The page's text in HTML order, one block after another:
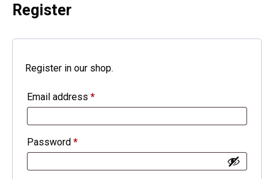
Register
Register in our shop.
Email address *
Password *